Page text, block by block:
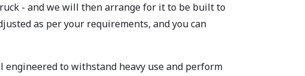
- and we will then arrange for it to be built to
as per your requirements, and you can
engineered to withstand heavy use and perform